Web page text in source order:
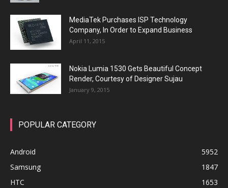
MediaTek Purchases ISP Technology
Company, In Order to Expand Business
April 11, 2015
Nokia Lumia 1530 Gets Beautiful Concept
Render, Courtesy of Designer Sujau
January 9, 2015
POPULAR CATEGORY
Android
5952
Samsung
1847
HTC
1653